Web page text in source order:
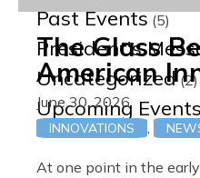
Past Events (5)
President's
Uncategorized(2)
Upcoming Events
The Glass
American
June 30, 2026
INNOVATIONS ,
At one point in the